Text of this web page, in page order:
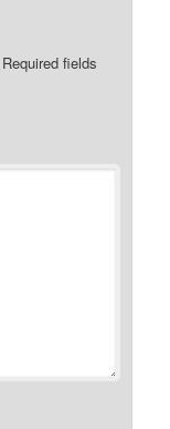
Required fields